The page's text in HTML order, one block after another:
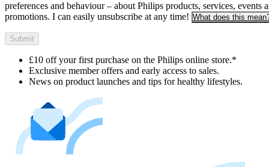
preferences and behaviour – about Philips products, services, events
promotions. I can easily unsubscribe at any time! What does this
Submit
£10 off your first purchase on the Philips online store.*
Exclusive member offers and early access to sales.
News on product launches and tips for healthy lifestyles.